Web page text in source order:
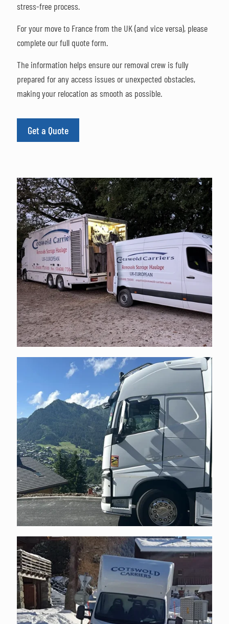
stress-free process.
For your move to France from the UK (and vice versa), please
complete our full quote form.
The information helps ensure our removal crew is fully
prepared for any access issues or unexpected obstacles,
making your relocation as smooth as possible.
Get a Quote